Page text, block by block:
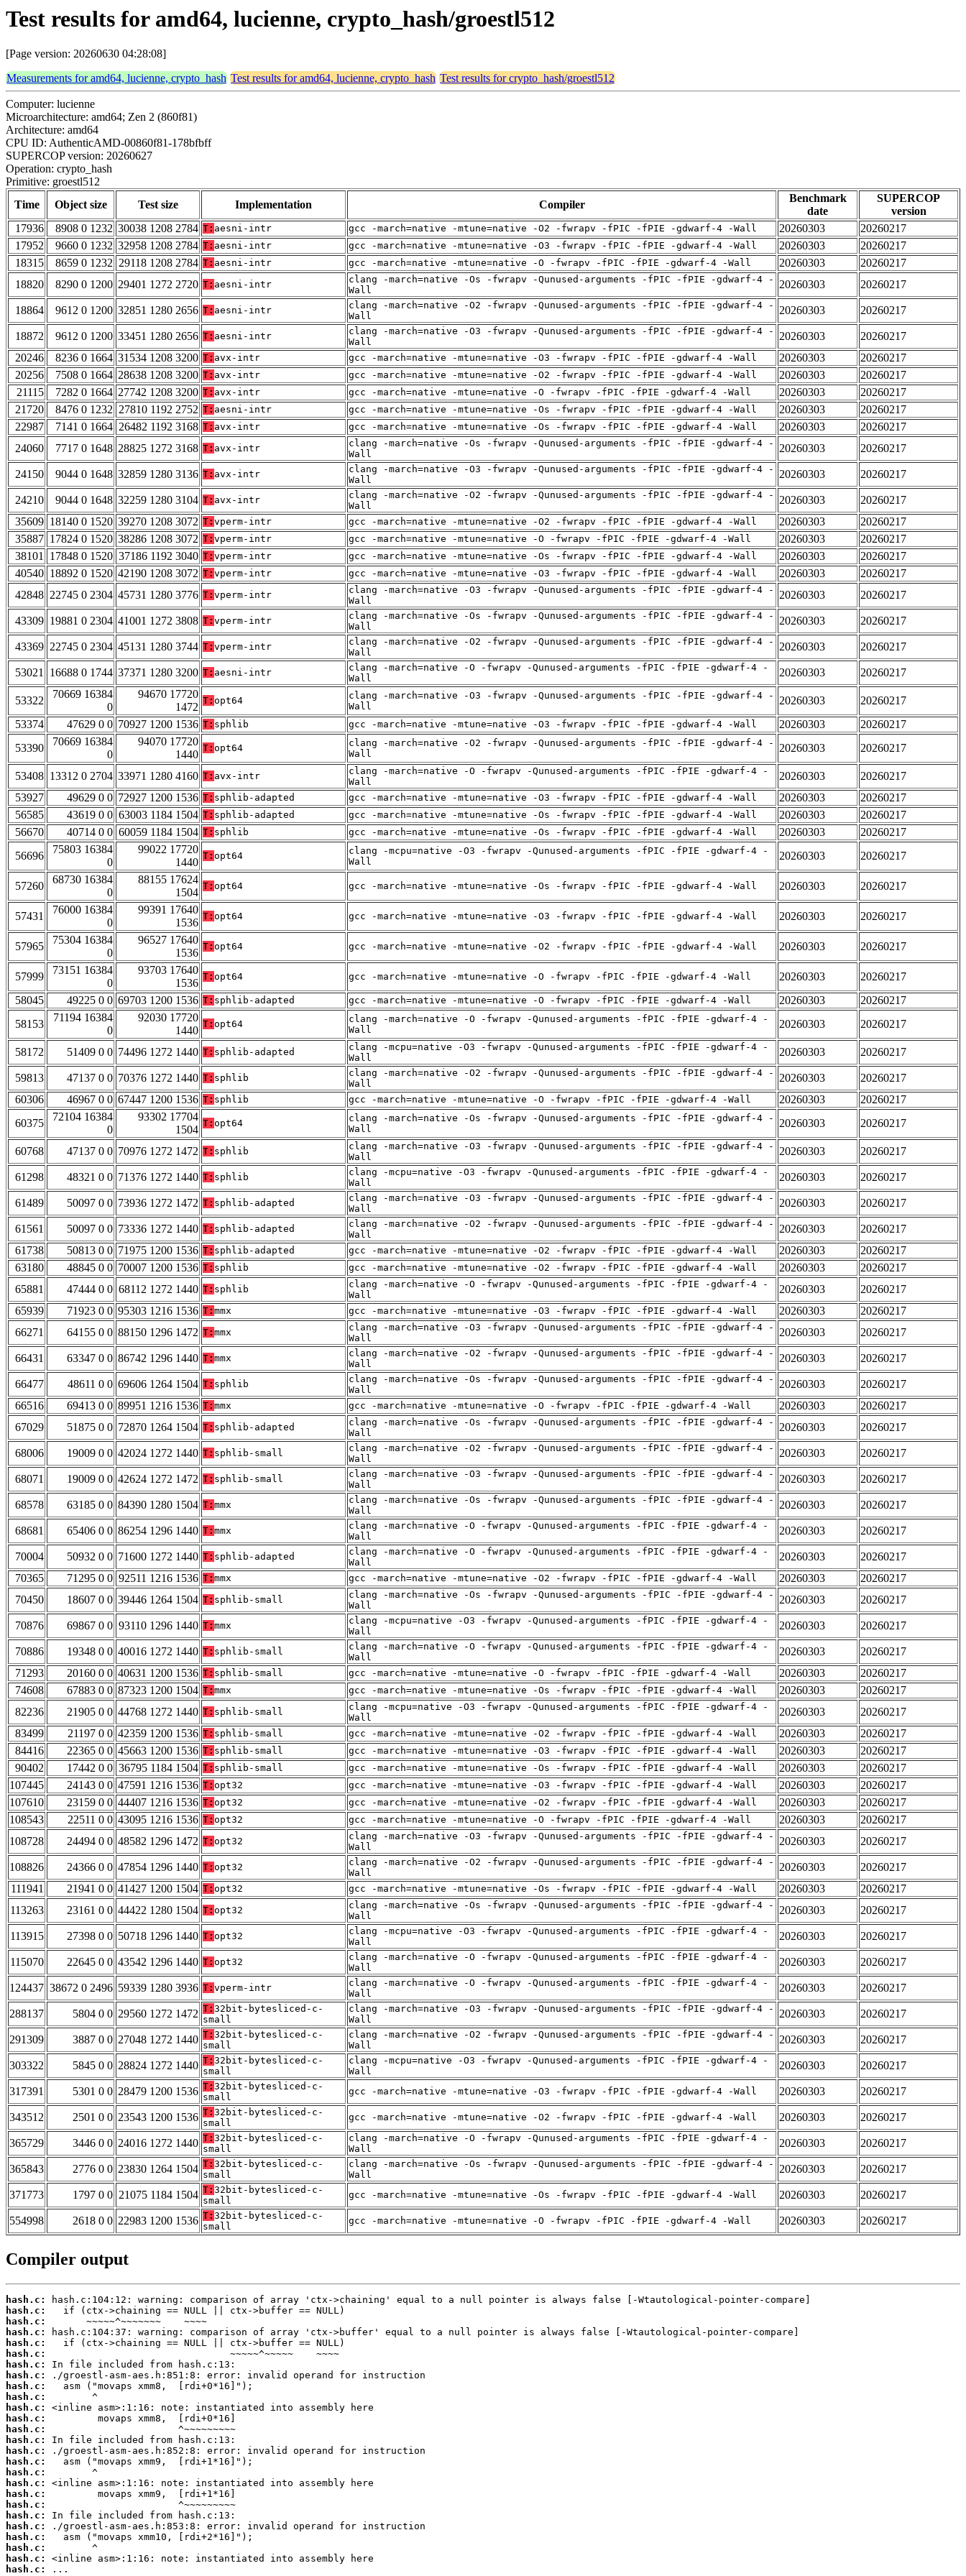
Test results for amd64, lucienne, crypto_hash/groestl512
[Page version: 20260630 04:28:08]
Measurements for amd64, lucienne, crypto_hash Test results for amd64, lucienne, crypto_hash Test results for crypto_hash/groestl512
Computer: lucienne
Microarchitecture: amd64; Zen 2 (860f81)
Architecture: amd64
CPU ID: AuthenticAMD-00860f81-178bfbff
SUPERCOP version: 20260627
Operation: crypto_hash
Primitive: groestl512
Time
Object size Test size Implementation Compiler
Benchmark
date
SUPERCOP
version
17936
8908 0 1232 30038 1208 2784 T: aesni-intr gcc -march=native -mtune=native -O2 -fwrapv -fPIC -fPIE -gdwarf-4 -Wall 20260303
20260217
17952
9660 0 1232 32958 1208 2784 T: aesni-intr gcc -march=native -mtune=native -O3 -fwrapv -fPIC -fPIE -gdwarf-4 -Wall 20260303
20260217
18315
8659 0 1232 29118 1208 2784 T: aesni-intr gcc -march=native -mtune=native -O -fwrapv -fPIC -fPIE -gdwarf-4 -Wall 20260303
20260217
18820
8290 0 1200 29401 1272 2720 T: aesni-intr
clang -march=native -Os -fwrapv -Qunused-arguments -fPIC -fPIE -gdwarf-4 -
Wall
20260303 20260217
18864 9612 0 1200 32851 1280 2656 T: aesni-intr
clang -march=native -O2 -fwrapv -Qunused-arguments -fPIC -fPIE -gdwarf-4 -
Wall
20260303 20260217
18872 9612 0 1200 33451 1280 2656 T: aesni-intr
clang -march=native -O3 -fwrapv -Qunused-arguments -fPIC -fPIE -gdwarf-4 -
Wall
20260303
20260217
20246
8236 0 1664 31534 1208 3200 T: avx-intr gcc -march=native -mtune=native -O3 -fwrapv -fPIC -fPIE -gdwarf-4 -Wall 20260303
20260217
20256
7508 0 1664 28638 1208 3200 T: avx-intr gcc -march=native -mtune=native -O2 -fwrapv -fPIC -fPIE -gdwarf-4 -Wall 20260303
20260217
21115
7282 0 1664 27742 1208 3200 T: avx-intr gcc -march=native -mtune=native -O -fwrapv -fPIC -fPIE -gdwarf-4 -Wall 20260303
20260217
21720
8476 0 1232 27810 1192 2752 T: aesni-intr gcc -march=native -mtune=native -Os -fwrapv -fPIC -fPIE -gdwarf-4 -Wall 20260303
20260217
22987
7141 0 1664 26482 1192 3168 T: avx-intr gcc -march=native -mtune=native -Os -fwrapv -fPIC -fPIE -gdwarf-4 -Wall 20260303
20260217
24060
7717 0 1648 28825 1272 3168 T: avx-intr
clang -march=native -Os -fwrapv -Qunused-arguments -fPIC -fPIE -gdwarf-4 -
Wall
20260303 20260217
24150 9044 0 1648 32859 1280 3136 T: avx-intr
clang -march=native -O3 -fwrapv -Qunused-arguments -fPIC -fPIE -gdwarf-4 -
Wall
20260303 20260217
24210 9044 0 1648 32259 1280 3104 T: avx-intr
clang -march=native -O2 -fwrapv -Qunused-arguments -fPIC -fPIE -gdwarf-4 -
Wall
20260303
20260217
35609 18140 0 1520 39270 1208 3072 T: vperm-intr gcc -march=native -mtune=native -O2 -fwrapv -fPIC -fPIE -gdwarf-4 -Wall 20260303
20260217
35887 17824 0 1520 38286 1208 3072 T: vperm-intr gcc -march=native -mtune=native -O -fwrapv -fPIC -fPIE -gdwarf-4 -Wall 20260303
20260217
38101 17848 0 1520 37186 1192 3040 T: vperm-intr gcc -march=native -mtune=native -Os -fwrapv -fPIC -fPIE -gdwarf-4 -Wall 20260303
20260217
40540 18892 0 1520 42190 1208 3072 T: vperm-intr gcc -march=native -mtune=native -O3 -fwrapv -fPIC -fPIE -gdwarf-4 -Wall 20260303
20260217
42848 22745 0 2304 45731 1280 3776 T: vperm-intr
clang -march=native -O3 -fwrapv -Qunused-arguments -fPIC -fPIE -gdwarf-4 -
Wall
20260303 20260217
43309 19881 0 2304 41001 1272 3808 T: vperm-intr
clang -march=native -Os -fwrapv -Qunused-arguments -fPIC -fPIE -gdwarf-4 -
Wall
20260303 20260217
43369 22745 0 2304 45131 1280 3744 T: vperm-intr
clang -march=native -O2 -fwrapv -Qunused-arguments -fPIC -fPIE -gdwarf-4 -
Wall
20260303 20260217
53021 16688 0 1744 37371 1280 3200 T: aesni-intr
clang -march=native -O -fwrapv -Qunused-arguments -fPIC -fPIE -gdwarf-4 -
Wall
20260303 20260217
53322
70669 16384
0
94670 17720
1472
T: opt64
clang -march=native -O3 -fwrapv -Qunused-arguments -fPIC -fPIE -gdwarf-4 -
Wall
20260303
20260217
53374
47629 0 0 70927 1200 1536 T: sphlib gcc -march=native -mtune=native -O3 -fwrapv -fPIC -fPIE -gdwarf-4 -Wall 20260303
20260217
53390
70669 16384
0
94070 17720
1440
T: opt64
clang -march=native -O2 -fwrapv -Qunused-arguments -fPIC -fPIE -gdwarf-4 -
Wall
20260303 20260217
53408 13312 0 2704 33971 1280 4160 T: avx-intr
clang -march=native -O -fwrapv -Qunused-arguments -fPIC -fPIE -gdwarf-4 -
Wall
20260303
20260217
53927
49629 0 0 72927 1200 1536 T: sphlib-adapted gcc -march=native -mtune=native -O3 -fwrapv -fPIC -fPIE -gdwarf-4 -Wall 20260303
20260217
56585
43619 0 0 63003 1184 1504 T: sphlib-adapted gcc -march=native -mtune=native -Os -fwrapv -fPIC -fPIE -gdwarf-4 -Wall 20260303
20260217
56670
40714 0 0 60059 1184 1504 T: sphlib gcc -march=native -mtune=native -Os -fwrapv -fPIC -fPIE -gdwarf-4 -Wall 20260303
20260217
56696
75803 16384
0
99022 17720
1440
T: opt64
clang -mcpu=native -O3 -fwrapv -Qunused-arguments -fPIC -fPIE -gdwarf-4 -
Wall
20260303 20260217
57260
68730 16384
0
88155 17624
1504
T: opt64 gcc -march=native -mtune=native -Os -fwrapv -fPIC -fPIE -gdwarf-4 -Wall 20260303 20260217
57431
76000 16384
0
99391 17640
1536
T: opt64 gcc -march=native -mtune=native -O3 -fwrapv -fPIC -fPIE -gdwarf-4 -Wall 20260303 20260217
57965
75304 16384
0
96527 17640
1536
T: opt64 gcc -march=native -mtune=native -O2 -fwrapv -fPIC -fPIE -gdwarf-4 -Wall 20260303 20260217
57999
73151 16384
0
93703 17640
1536
T: opt64 gcc -march=native -mtune=native -O -fwrapv -fPIC -fPIE -gdwarf-4 -Wall 20260303
20260217
58045
49225 0 0 69703 1200 1536 T: sphlib-adapted gcc -march=native -mtune=native -O -fwrapv -fPIC -fPIE -gdwarf-4 -Wall 20260303
20260217
58153
71194 16384
0
92030 17720
1440
T: opt64
clang -march=native -O -fwrapv -Qunused-arguments -fPIC -fPIE -gdwarf-4 -
Wall
20260303 20260217
58172 51409 0 0 74496 1272 1440 T: sphlib-adapted
clang -mcpu=native -O3 -fwrapv -Qunused-arguments -fPIC -fPIE -gdwarf-4 -
Wall
20260303 20260217
59813 47137 0 0 70376 1272 1440 T: sphlib
clang -march=native -O2 -fwrapv -Qunused-arguments -fPIC -fPIE -gdwarf-4 -
Wall
20260303
20260217
60306
46967 0 0 67447 1200 1536 T: sphlib gcc -march=native -mtune=native -O -fwrapv -fPIC -fPIE -gdwarf-4 -Wall 20260303
20260217
60375
72104 16384
0
93302 17704
1504
T: opt64
clang -march=native -Os -fwrapv -Qunused-arguments -fPIC -fPIE -gdwarf-4 -
Wall
20260303 20260217
60768 47137 0 0 70976 1272 1472 T: sphlib
clang -march=native -O3 -fwrapv -Qunused-arguments -fPIC -fPIE -gdwarf-4 -
Wall
20260303 20260217
61298 48321 0 0 71376 1272 1440 T: sphlib
clang -mcpu=native -O3 -fwrapv -Qunused-arguments -fPIC -fPIE -gdwarf-4 -
Wall
20260303 20260217
61489 50097 0 0 73936 1272 1472 T: sphlib-adapted
clang -march=native -O3 -fwrapv -Qunused-arguments -fPIC -fPIE -gdwarf-4 -
Wall
20260303 20260217
61561 50097 0 0 73336 1272 1440 T: sphlib-adapted
clang -march=native -O2 -fwrapv -Qunused-arguments -fPIC -fPIE -gdwarf-4 -
Wall
20260303
20260217
61738
50813 0 0 71975 1200 1536 T: sphlib-adapted gcc -march=native -mtune=native -O2 -fwrapv -fPIC -fPIE -gdwarf-4 -Wall 20260303
20260217
63180
48845 0 0 70007 1200 1536 T: sphlib gcc -march=native -mtune=native -O2 -fwrapv -fPIC -fPIE -gdwarf-4 -Wall 20260303
20260217
65881
47444 0 0 68112 1272 1440 T: sphlib
clang -march=native -O -fwrapv -Qunused-arguments -fPIC -fPIE -gdwarf-4 -
Wall
20260303
20260217
65939
71923 0 0 95303 1216 1536 T: mmx gcc -march=native -mtune=native -O3 -fwrapv -fPIC -fPIE -gdwarf-4 -Wall 20260303
20260217
66271
64155 0 0 88150 1296 1472 T: mmx
clang -march=native -O3 -fwrapv -Qunused-arguments -fPIC -fPIE -gdwarf-4 -
Wall
20260303 20260217
66431 63347 0 0 86742 1296 1440 T: mmx
clang -march=native -O2 -fwrapv -Qunused-arguments -fPIC -fPIE -gdwarf-4 -
Wall
20260303 20260217
66477 48611 0 0 69606 1264 1504 T: sphlib
clang -march=native -Os -fwrapv -Qunused-arguments -fPIC -fPIE -gdwarf-4 -
Wall
20260303
20260217
66516
69413 0 0 89951 1216 1536 T: mmx gcc -march=native -mtune=native -O -fwrapv -fPIC -fPIE -gdwarf-4 -Wall 20260303
20260217
67029
51875 0 0 72870 1264 1504 T: sphlib-adapted
clang -march=native -Os -fwrapv -Qunused-arguments -fPIC -fPIE -gdwarf-4 -
Wall
20260303 20260217
68006 19009 0 0 42024 1272 1440 T: sphlib-small
clang -march=native -O2 -fwrapv -Qunused-arguments -fPIC -fPIE -gdwarf-4 -
Wall
20260303 20260217
68071 19009 0 0 42624 1272 1472 T: sphlib-small
clang -march=native -O3 -fwrapv -Qunused-arguments -fPIC -fPIE -gdwarf-4 -
Wall
20260303 20260217
68578 63185 0 0 84390 1280 1504 T: mmx
clang -march=native -Os -fwrapv -Qunused-arguments -fPIC -fPIE -gdwarf-4 -
Wall
20260303 20260217
68681 65406 0 0 86254 1296 1440 T: mmx
clang -march=native -O -fwrapv -Qunused-arguments -fPIC -fPIE -gdwarf-4 -
Wall
20260303 20260217
70004 50932 0 0 71600 1272 1440 T: sphlib-adapted
clang -march=native -O -fwrapv -Qunused-arguments -fPIC -fPIE -gdwarf-4 -
Wall
20260303
20260217
70365
71295 0 0 92511 1216 1536 T: mmx gcc -march=native -mtune=native -O2 -fwrapv -fPIC -fPIE -gdwarf-4 -Wall 20260303
20260217
70450
18607 0 0 39446 1264 1504 T: sphlib-small
clang -march=native -Os -fwrapv -Qunused-arguments -fPIC -fPIE -gdwarf-4 -
Wall
20260303 20260217
70876 69867 0 0 93110 1296 1440 T: mmx
clang -mcpu=native -O3 -fwrapv -Qunused-arguments -fPIC -fPIE -gdwarf-4 -
Wall
20260303 20260217
70886 19348 0 0 40016 1272 1440 T: sphlib-small
clang -march=native -O -fwrapv -Qunused-arguments -fPIC -fPIE -gdwarf-4 -
Wall
20260303
20260217
71293
20160 0 0 40631 1200 1536 T: sphlib-small gcc -march=native -mtune=native -O -fwrapv -fPIC -fPIE -gdwarf-4 -Wall 20260303
20260217
74608
67883 0 0 87323 1200 1504 T: mmx gcc -march=native -mtune=native -Os -fwrapv -fPIC -fPIE -gdwarf-4 -Wall 20260303
20260217
82236
21905 0 0 44768 1272 1440 T: sphlib-small
clang -mcpu=native -O3 -fwrapv -Qunused-arguments -fPIC -fPIE -gdwarf-4 -
Wall
20260303
20260217
83499
21197 0 0 42359 1200 1536 T: sphlib-small gcc -march=native -mtune=native -O2 -fwrapv -fPIC -fPIE -gdwarf-4 -Wall 20260303
20260217
84416
22365 0 0 45663 1200 1536 T: sphlib-small gcc -march=native -mtune=native -O3 -fwrapv -fPIC -fPIE -gdwarf-4 -Wall 20260303
20260217
90402
17442 0 0 36795 1184 1504 T: sphlib-small gcc -march=native -mtune=native -Os -fwrapv -fPIC -fPIE -gdwarf-4 -Wall 20260303
20260217
107445
24143 0 0 47591 1216 1536 T: opt32 gcc -march=native -mtune=native -O3 -fwrapv -fPIC -fPIE -gdwarf-4 -Wall 20260303
20260217
107610
23159 0 0 44407 1216 1536 T: opt32 gcc -march=native -mtune=native -O2 -fwrapv -fPIC -fPIE -gdwarf-4 -Wall 20260303
20260217
108543
22511 0 0 43095 1216 1536 T: opt32 gcc -march=native -mtune=native -O -fwrapv -fPIC -fPIE -gdwarf-4 -Wall 20260303
20260217
108728
24494 0 0 48582 1296 1472 T: opt32
clang -march=native -O3 -fwrapv -Qunused-arguments -fPIC -fPIE -gdwarf-4 -
Wall
20260303 20260217
108826 24366 0 0 47854 1296 1440 T: opt32
clang -march=native -O2 -fwrapv -Qunused-arguments -fPIC -fPIE -gdwarf-4 -
Wall
20260303
20260217
111941
21941 0 0 41427 1200 1504 T: opt32 gcc -march=native -mtune=native -Os -fwrapv -fPIC -fPIE -gdwarf-4 -Wall 20260303
20260217
113263
23161 0 0 44422 1280 1504 T: opt32
clang -march=native -Os -fwrapv -Qunused-arguments -fPIC -fPIE -gdwarf-4 -
Wall
20260303 20260217
113915 27398 0 0 50718 1296 1440 T: opt32
clang -mcpu=native -O3 -fwrapv -Qunused-arguments -fPIC -fPIE -gdwarf-4 -
Wall
20260303 20260217
115070 22645 0 0 43542 1296 1440 T: opt32
clang -march=native -O -fwrapv -Qunused-arguments -fPIC -fPIE -gdwarf-4 -
Wall
20260303 20260217
124437 38672 0 2496 59339 1280 3936 T: vperm-intr
clang -march=native -O -fwrapv -Qunused-arguments -fPIC -fPIE -gdwarf-4 -
Wall
20260303 20260217
288137 5804 0 0 29560 1272 1472 T: 32bit-bytesliced-c-
small
clang -march=native -O3 -fwrapv -Qunused-arguments -fPIC -fPIE -gdwarf-4 -
Wall
20260303 20260217
291309 3887 0 0 27048 1272 1440 T: 32bit-bytesliced-c-
small
clang -march=native -O2 -fwrapv -Qunused-arguments -fPIC -fPIE -gdwarf-4 -
Wall
20260303 20260217
303322 5845 0 0 28824 1272 1440 T: 32bit-bytesliced-c-
small
clang -mcpu=native -O3 -fwrapv -Qunused-arguments -fPIC -fPIE -gdwarf-4 -
Wall
20260303 20260217
317391 5301 0 0 28479 1200 1536 T: 32bit-bytesliced-c-
small
gcc -march=native -mtune=native -O3 -fwrapv -fPIC -fPIE -gdwarf-4 -Wall 20260303 20260217
343512 2501 0 0 23543 1200 1536 T: 32bit-bytesliced-c-
small
gcc -march=native -mtune=native -O2 -fwrapv -fPIC -fPIE -gdwarf-4 -Wall 20260303 20260217
365729 3446 0 0 24016 1272 1440 T: 32bit-bytesliced-c-
small
clang -march=native -O -fwrapv -Qunused-arguments -fPIC -fPIE -gdwarf-4 -
Wall
20260303 20260217
365843 2776 0 0 23830 1264 1504 T: 32bit-bytesliced-c-
small
clang -march=native -Os -fwrapv -Qunused-arguments -fPIC -fPIE -gdwarf-4 -
Wall
20260303 20260217
371773 1797 0 0 21075 1184 1504 T: 32bit-bytesliced-c-
small
gcc -march=native -mtune=native -Os -fwrapv -fPIC -fPIE -gdwarf-4 -Wall 20260303 20260217
554998 2618 0 0 22983 1200 1536 T: 32bit-bytesliced-c-
small
gcc -march=native -mtune=native -O -fwrapv -fPIC -fPIE -gdwarf-4 -Wall 20260303 20260217
Compiler output
hash.c:
hash.c:
hash.c:
hash.c:
hash.c:
hash.c:
hash.c:
hash.c:
hash.c:
hash.c:
hash.c:
hash.c:
hash.c:
hash.c:
hash.c:
hash.c:
hash.c:
hash.c:
hash.c:
hash.c:
hash.c:
hash.c:
hash.c:
hash.c:
hash.c:
hash.c:
...